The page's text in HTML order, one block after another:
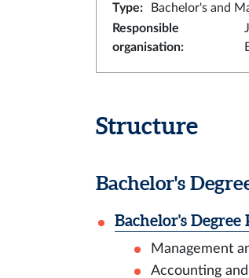
Type: Bachelor's and
Responsible
organisation:
Structure
Bachelor's
Bachelor's Degree
Management
Accounting